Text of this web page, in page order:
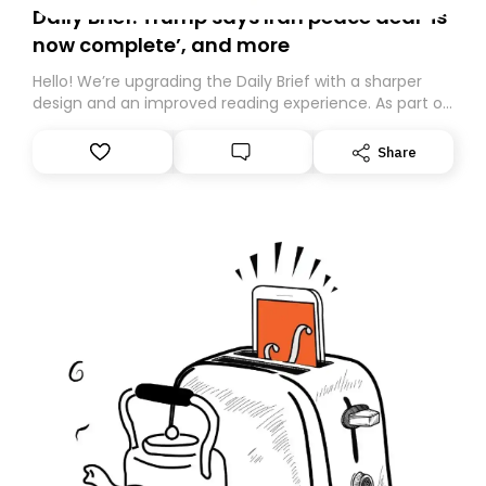
Daily Brief: Trump says Iran peace deal ‘is
now complete’, and more
Hello! We’re upgrading the Daily Brief with a sharper
design and an improved reading experience. As part of
Substack. While we’ll be migrating your subscription for
you, you can guarantee delivery by subscribing here
Share